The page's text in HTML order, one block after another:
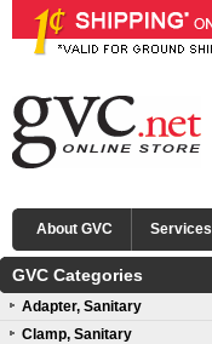
About GVC Services
GVC Categories
Adapter, Sanitary
Clamp, Sanitary